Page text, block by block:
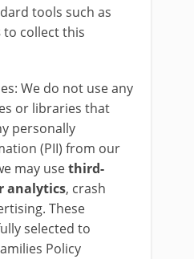
tools such as
to collect this
We do not use any
or libraries that
personally
(PII) from our
may usethird-
analytics, crash
These
selected to
Policy